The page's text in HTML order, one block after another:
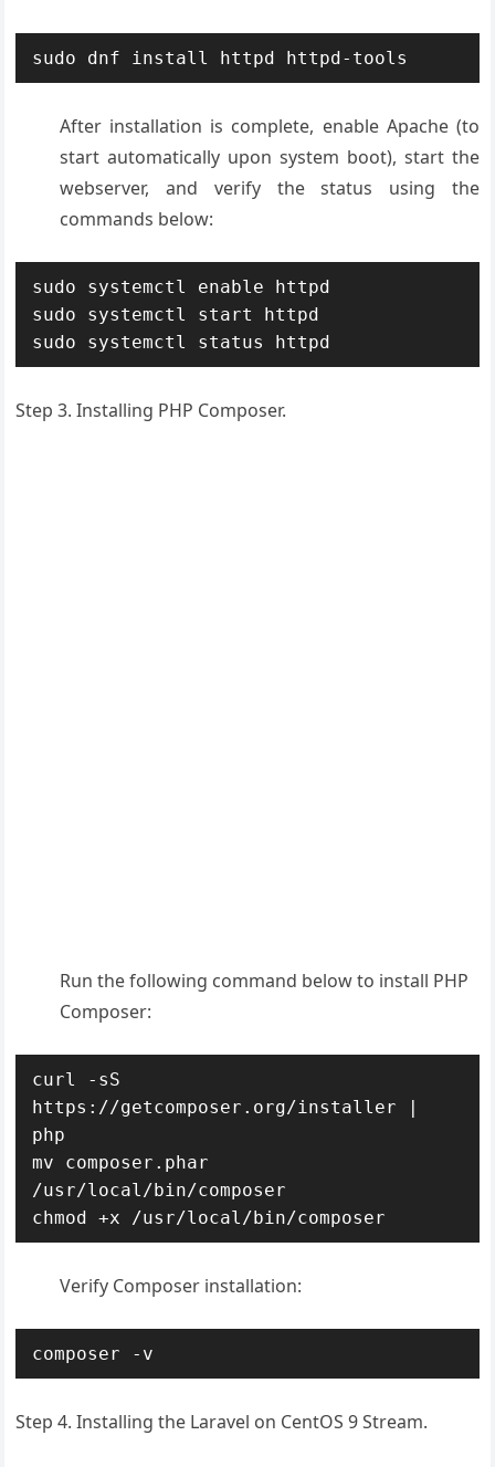
sudo dnf install httpd httpd-tools
After installation is complete, enable Apache (to
start automatically upon system boot), start the
webserver, and verify the status using the
commands below:
sudo systemctl enable httpd
sudo systemctl start httpd
sudo systemctl status httpd
Step 3. Installing PHP Composer.
Run the following command below to install PHP
Composer:
curl -sS
https://getcomposer.org/installer |
php
mv composer.phar
/usr/local/bin/composer
chmod +x /usr/local/bin/composer
Verify Composer installation:
composer -v
Step 4. Installing the Laravel on CentOS 9 Stream.